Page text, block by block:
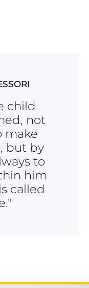
child
not
make
but by
to
him
called